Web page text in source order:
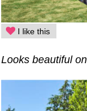
I like this
Looks beautiful